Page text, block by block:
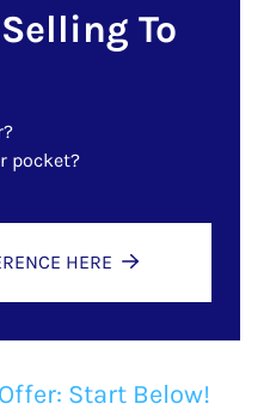
To
pocket?
HERE
Start Below!